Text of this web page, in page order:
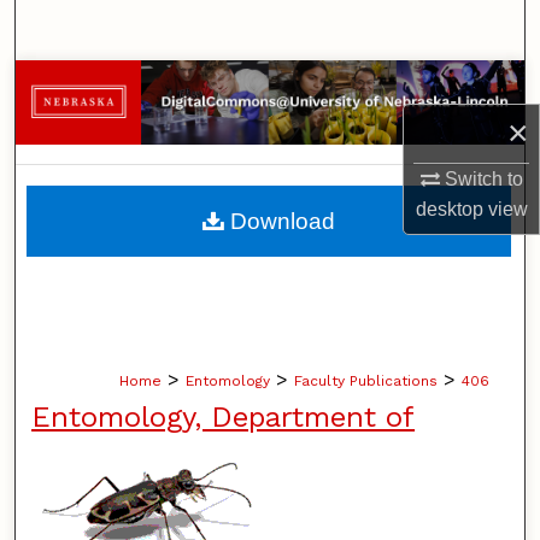
×
Switch to
desktopview
Browse Collections
My Account
About
Home > Entomology > Faculty Publications > 406
Entomology, Department of
Download